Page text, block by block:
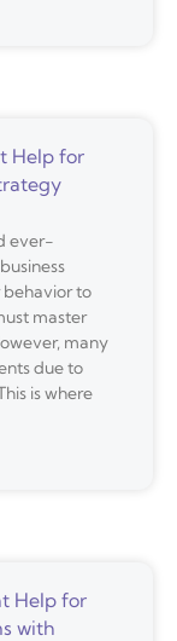
Help for
ever-
behavior to
master
many
due to
is where
Help for
with